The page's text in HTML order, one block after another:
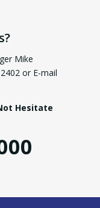
Mike
or E-mail
Hesitate